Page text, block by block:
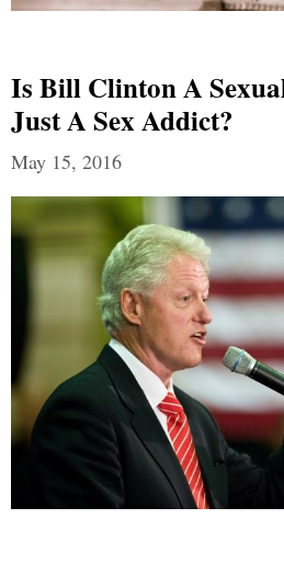
Is Bill Clinton A
Just A Sex Addict?
May 15, 2016